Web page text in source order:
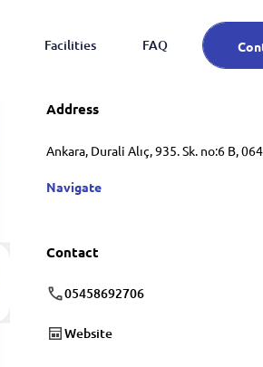
Facilities FAQ
Address
Ankara, Durali Alıç, 935. Sk. no:6 B,
Navigate
Contact
05458692706
Website